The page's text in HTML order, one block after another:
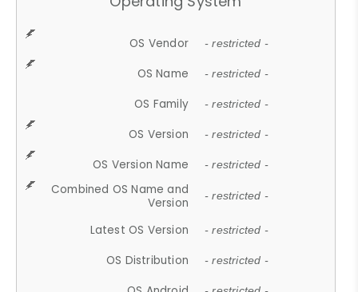
OS Vendor - restricted -
OS Name - restricted -
OS Family - restricted -
OS Version - restricted -
OS Version Name - restricted -
Combined OS Name and
Version
- restricted -
Latest OS Version - restricted -
OS Distribution - restricted -